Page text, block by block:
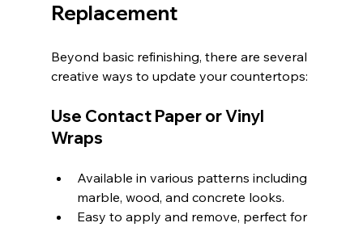
Replacement
Beyond basic refinishing, there are several
creative ways to update your countertops:
Use Contact Paper or Vinyl
Wraps
Available in various patterns including
marble, wood, and concrete looks.
Easy to apply and remove, perfect for